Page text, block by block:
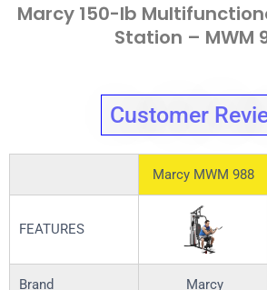
Marcy 150-lb
Station – MWM
Customer
Marcy MWM 988
FEATURES
Brand Marcy